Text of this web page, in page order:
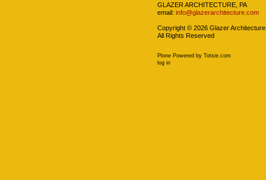
GLAZER ARCHITECTURE, PA
email: info@glazerarchitecture.com
Copyright © 2026 Glazer
All Rights Reserved
Plone Powered by Totsie.com
log in